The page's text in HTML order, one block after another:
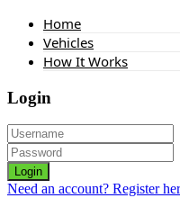
Home
Vehicles
How It Works
Login
Login
Need an account? Register